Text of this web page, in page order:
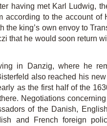
having met Karl Ludwig,
to the account
king’s own envoy to
that he would soon return
in Danzig, where he
also reached his
as the first half of the
Negotiations
of the Danish,
and French foreign